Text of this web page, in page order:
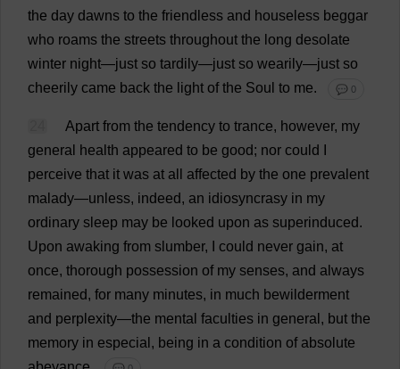
the day dawns to the friendless and houseless beggar
who roams the streets throughout the long desolate
winter night—just so tardily—just so wearily—just so
cheerily came back the light of the Soul to me. 💬 0
Apart from the tendency to trance, however, my
general
health appeared to be good; nor could
perceive that it was at all affected by the one prevalent
malady—unless, indeed, an idiosyncrasy in my
ordinary sleep may be looked upon as superinduced.
Upon awaking from slumber, could never gain, at
once, thorough possession of my senses, and always
remained, for many minutes, in much bewilderment
and perplexity—the mental faculties in general , but the
memory in especial , being in a condition of absolute